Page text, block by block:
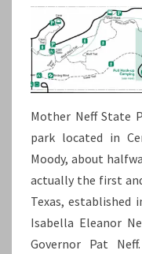
Mother Neff State
park located in
Moody, about
actually the first
Texas, established
Isabella Eleanor
Governor Pat